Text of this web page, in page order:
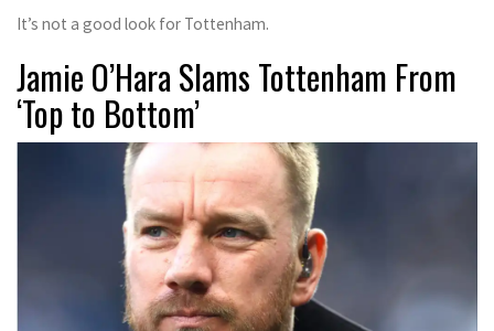
It’s not a good look for Tottenham.
Jamie O’Hara Slams Tottenham From
‘Top to Bottom’